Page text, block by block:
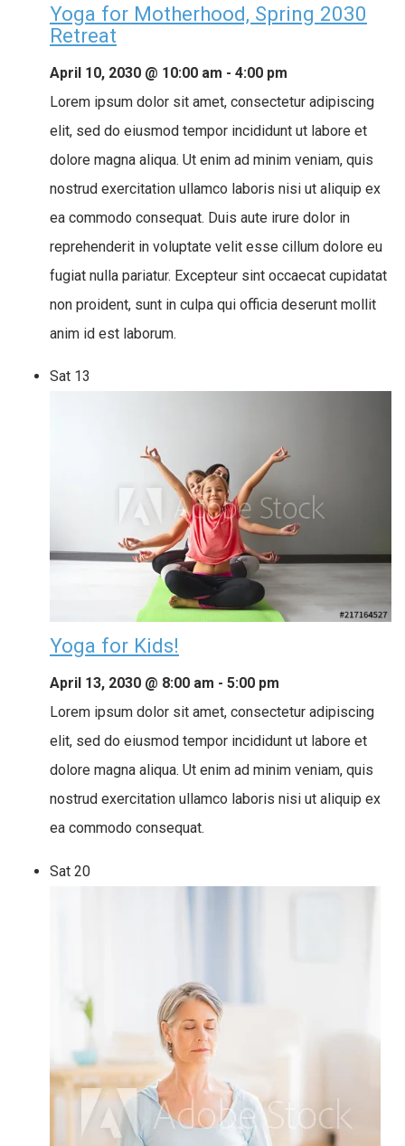
Yoga for Motherhood, Spring 2030
Retreat
April 10, 2030 @ 10:00 am - 4:00 pm
Lorem ipsum dolor sit amet, consectetur adipiscing
elit, sed do eiusmod tempor incididunt ut labore et
dolore magna aliqua. Ut enim ad minim veniam, quis
nostrud exercitation ullamco laboris nisi ut aliquip ex
ea commodo consequat. Duis aute irure dolor in
reprehenderit in voluptate velit esse cillum dolore eu
fugiat nulla pariatur. Excepteur sint occaecat cupidatat
non proident, sunt in culpa qui officia deserunt mollit
anim id est laborum.
Sat 13
Yoga for Kids!
April 13, 2030 @ 8:00 am - 5:00 pm
Lorem ipsum dolor sit amet, consectetur adipiscing
elit, sed do eiusmod tempor incididunt ut labore et
dolore magna aliqua. Ut enim ad minim veniam, quis
nostrud exercitation ullamco laboris nisi ut aliquip ex
ea commodo consequat.
Sat 20